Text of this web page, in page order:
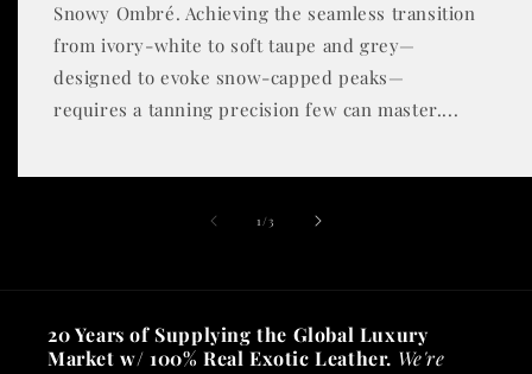
Snowy Ombré. Achieving the seamless transition
from ivory-white to soft taupe and grey—
designed to evoke snow-capped peaks—
requires a tanning precision few can master....
1 /of3
20 Years of Supplying the Global Luxury
Market w/ 100% Real Exotic Leather. We're